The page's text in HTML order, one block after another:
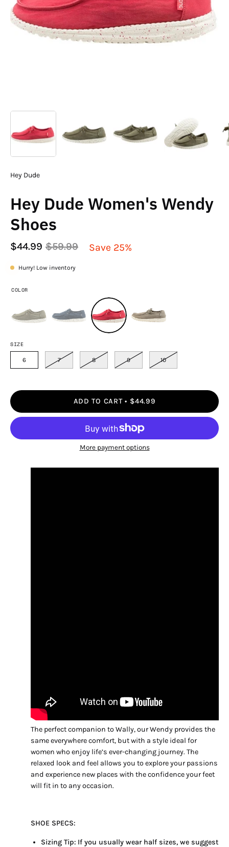
Hey Dude
Hey Dude Women's Wendy
Shoes
$44.99 $59.99 Save 25%
Hurry! Low inventory
COLOR
SIZE
6 7 8 9 10
ADD TO CART $44.99
More payment options
The perfect companion to Wally, our Wendy provides the
same everywhere comfort, but with a style ideal for
women who enjoy life’s ever-changing journey. The
relaxed look and feel allows you to explore your passions
and experience new places with the confidence your feet
will fit in to any occasion.
SHOE SPECS:
Sizing Tip: If you usually wear half sizes, we suggest